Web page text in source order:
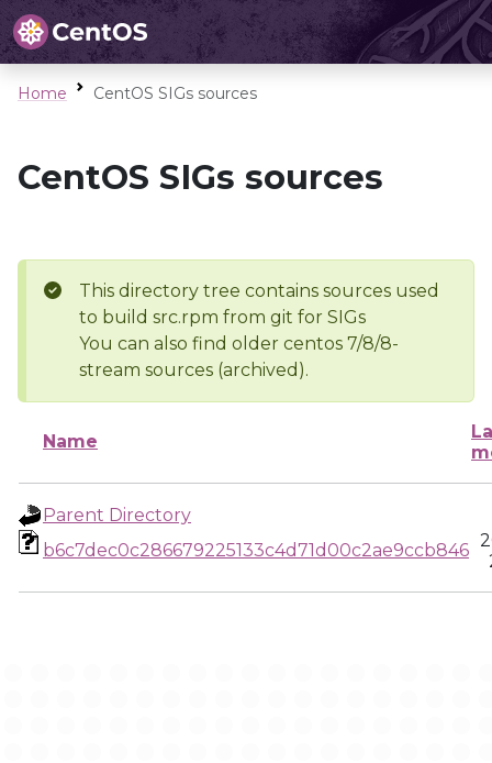
Home CentOS SIGs sources
CentOS SIGs sources
This directory tree contains sources used
to build src.rpm from git for SIGs
You can also find older centos 7/8/8-
stream sources (archived).
Name
Parent Directory
b6c7dec0c286679225133c4d71d00c2ae9ccb846